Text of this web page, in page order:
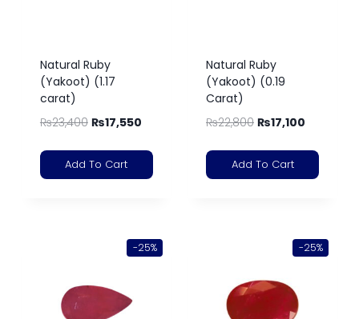
Natural Ruby
(Yakoot) (1.17
carat)
₨23,400 ₨17,550
Add To Cart
Natural Ruby
(Yakoot) (0.19
Carat)
₨22,800 ₨17,100
Add To Cart
-25% -25%